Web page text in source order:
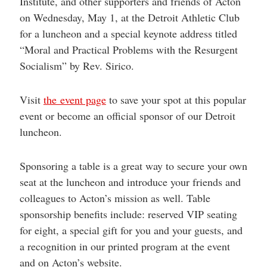
navigate
content.
on Wednesday, May 1, at the Detroit Athletic Club
for a luncheon and a special keynote address titled
“Moral and Practical Problems with the Resurgent
Socialism” by Rev. Sirico.
Visit the event pageto save your spot at this popular
event or become an official sponsor of our Detroit
luncheon.
Sponsoring a table is a great way to secure your own
seat at the luncheon and introduce your friends and
colleagues to Acton’s mission as well. Table
sponsorship benefits include: reserved VIP seating
for eight, a special gift for you and your guests, and
a recognition in our printed program at the event
and on Acton’s website.